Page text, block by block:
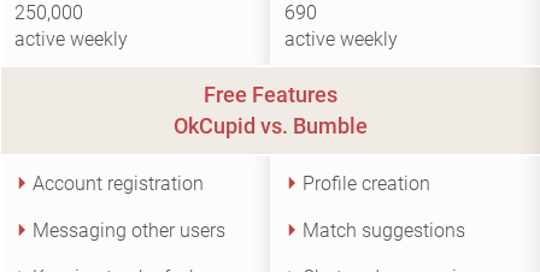
250,000
active weekly
690
active weekly
Free Features
OkCupid vs. Bumble
Account registration
Messaging other users
Profile creation
Match suggestions